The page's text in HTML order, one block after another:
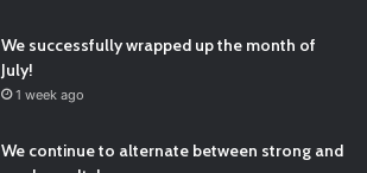
We successfully wrapped up the month of
July!
1 week ago
We continue to alternate between strong and